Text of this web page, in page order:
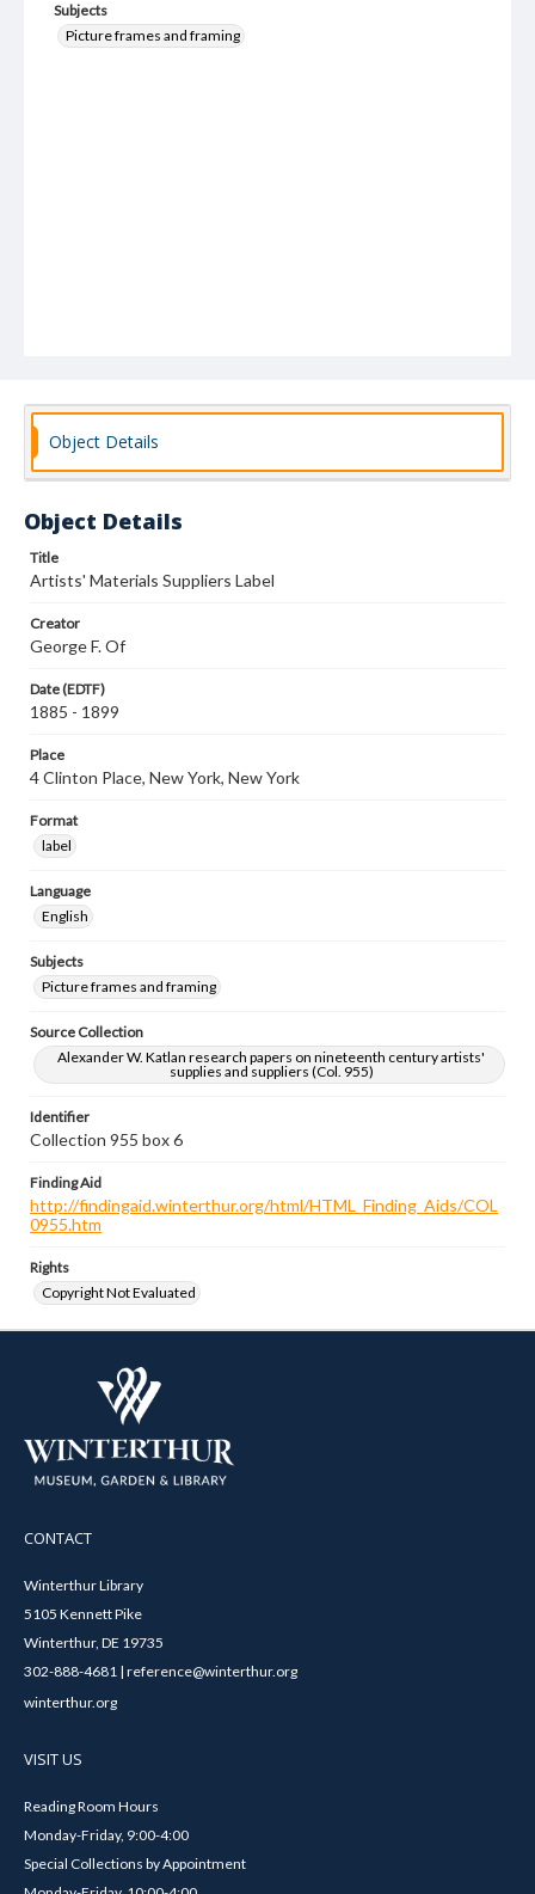
Subjects
Picture frames and framing
Object Details
Object Details
Title
Artists' Materials Suppliers Label
Creator
George F. Of
Date (EDTF)
1885 - 1899
Place
4 Clinton Place, New York, New York
Format
label
Language
English
Subjects
Picture frames and framing
Source Collection
Alexander W. Katlan research papers on nineteenth century artists'
supplies and suppliers (Col. 955)
Identifier
Collection 955 box 6
Finding Aid
http://findingaid.winterthur.org/html/HTML_Finding_Aids/COL
0955.htm
Rights
Copyright Not Evaluated
CONTACT
Winterthur Library
5105 Kennett Pike
Winterthur, DE 19735
302-888-4681 | reference@winterthur.org
winterthur.org
VISIT US
Reading Room Hours
Monday-Friday, 9:00-4:00
Special Collections by Appointment